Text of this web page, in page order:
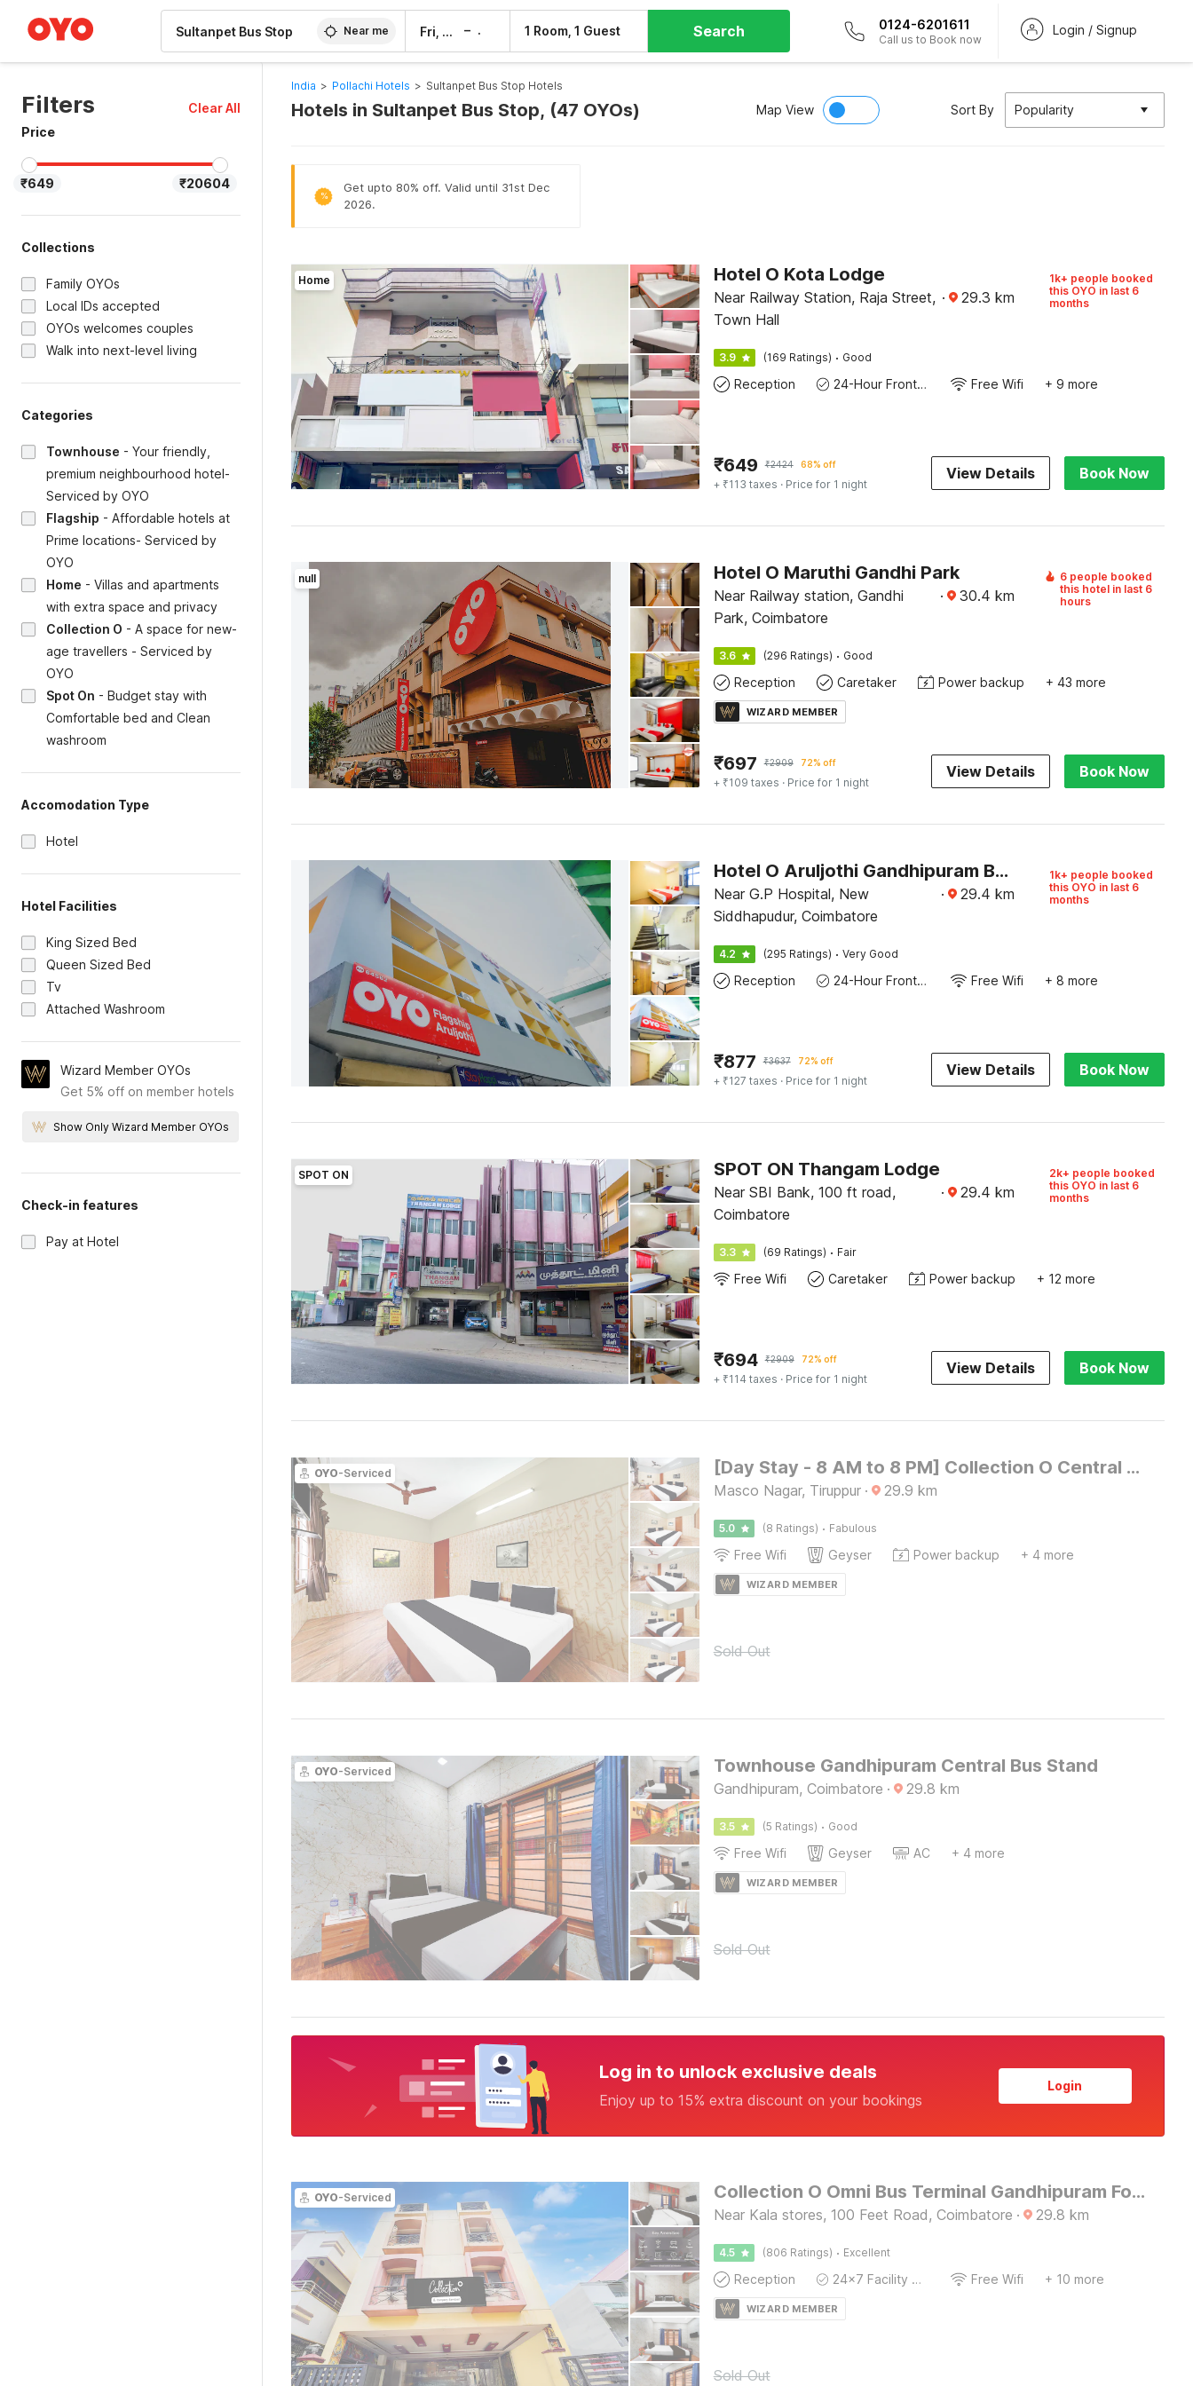
Near me Fri, 7 Aug – 1 Room, 1 Guest Search 0124-6201611
Call us to Book now
Login / Signup
Filters
Clear All
Price
₹649 ₹20604
Collections
Family OYOs
Local IDs accepted
OYOs welcomes couples
Walk into next-level living
Categories
Townhouse - Your friendly,
premium neighbourhood hotel-
Serviced by OYO
Flagship - Affordable hotels at
Prime locations- Serviced by
OYO
Home - Villas and apartments
with extra space and privacy
Collection O - A space for new-
age travellers - Serviced by
OYO
Spot On - Budget stay with
Comfortable bed and Clean
washroom
Accomodation Type
Hotel
Hotel Facilities
King Sized Bed
Queen Sized Bed
Tv
Attached Washroom
Wizard Member OYOs
Get 5% off on member hotels
Show Only Wizard Member OYOs
Check-in features
Pay at Hotel
India > Pollachi Hotels > Sultanpet Bus Stop Hotels
Hotels in Sultanpet Bus Stop, (47 OYOs) Map View Sort By Popularity
%
Get upto 80% off. Valid until 31st Dec
2026.
Home Hotel O Kota Lodge
Near Railway Station, Raja Street,
Town Hall
· 29.3 km
1k+ people booked
this OYO in last 6
months
3.9 (169 Ratings) · Good
Reception 24-Hour Front Desk Free Wifi + 9 more
₹649 ₹2424 68% off
+ ₹113 taxes · Price for 1 night
View Details Book Now
null Hotel O Maruthi Gandhi Park
Near Railway station, Gandhi
Park, Coimbatore
· 30.4 km
6 people booked
this hotel in last 6
hours
3.6 (296 Ratings) · Good
Reception Caretaker Power backup + 43 more
WIZARD MEMBER
₹697 ₹2909 72% off
+ ₹109 taxes · Price for 1 night
View Details Book Now
Hotel O Aruljothi Gandhipuram Bus Terminus
Near G.P Hospital, New
Siddhapudur, Coimbatore
· 29.4 km
1k+ people booked
this OYO in last 6
months
4.2 (295 Ratings) · Very Good
Reception 24-Hour Front Desk Free Wifi + 8 more
₹877 ₹3637 72% off
+ ₹127 taxes · Price for 1 night
View Details Book Now
SPOT ON SPOT ON Thangam Lodge
Near SBI Bank, 100 ft road,
Coimbatore
· 29.4 km
2k+ people booked
this OYO in last 6
months
3.3 (69 Ratings) · Fair
Free Wifi Caretaker Power backup + 12 more
₹694 ₹2909 72% off
+ ₹114 taxes · Price for 1 night
View Details Book Now
OYO-Serviced [Day Stay - 8 AM to 8 PM] Collection O Central Railway Station Tiruppur
Masco Nagar, Tiruppur · 29.9 km
5.0 (8 Ratings) · Fabulous
Free Wifi Geyser Power backup + 4 more
WIZARD MEMBER
Sold Out
OYO-Serviced Townhouse Gandhipuram Central Bus Stand
Gandhipuram, Coimbatore · 29.8 km
3.5 (5 Ratings) · Good
Free Wifi Geyser AC + 4 more
WIZARD MEMBER
Sold Out
Log in to unlock exclusive deals
Enjoy up to 15% extra discount on your bookings
Login
OYO-Serviced Collection O Omni Bus Terminal Gandhipuram Formerly Apple Grand
Near Kala stores, 100 Feet Road, Coimbatore · 29.8 km
4.5 (806 Ratings) · Excellent
Reception 24x7 Facility Manager Free Wifi + 10 more
WIZARD MEMBER
Sold Out